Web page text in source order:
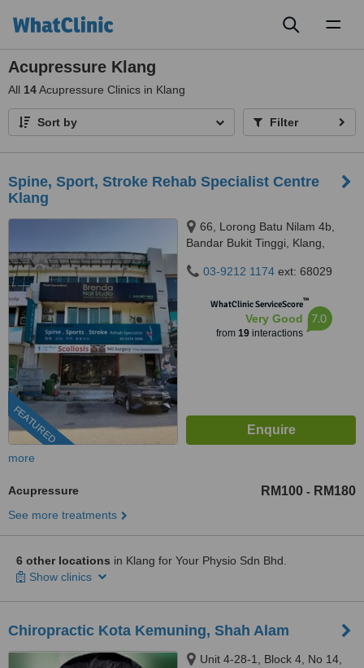
Acupressure Klang
All 14Acupressure Clinics in Klang
Sort by Filter
Spine, Sport, Stroke Rehab Specialist Centre
Klang
FEATURED
66, Lorong Batu Nilam 4b,
Bandar Bukit Tinggi, Klang,
03-9212 1174 ext: 68029
WhatClinic ServiceScore™
Very Good
from 19interactions
7.0
more
Acupressure RM100 - RM180
See more treatments
6 other locations in Klang for Your Physio Sdn Bhd.
Show clinics
Chiropractic Kota Kemuning, Shah Alam
Unit 4-28-1, Block 4, No 14,